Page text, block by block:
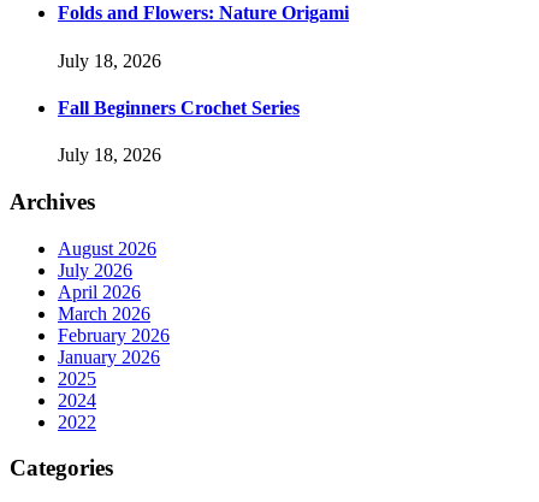
Folds and Flowers: Nature Origami
July 18, 2026
Fall Beginners Crochet Series
July 18, 2026
Archives
August 2026
July 2026
April 2026
March 2026
February 2026
January 2026
2025
2024
2022
Categories